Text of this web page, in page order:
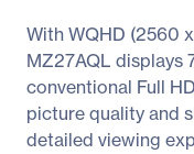
With WQHD (2560
MZ27AQL displays
conventional Full
picture quality and
detailed viewing